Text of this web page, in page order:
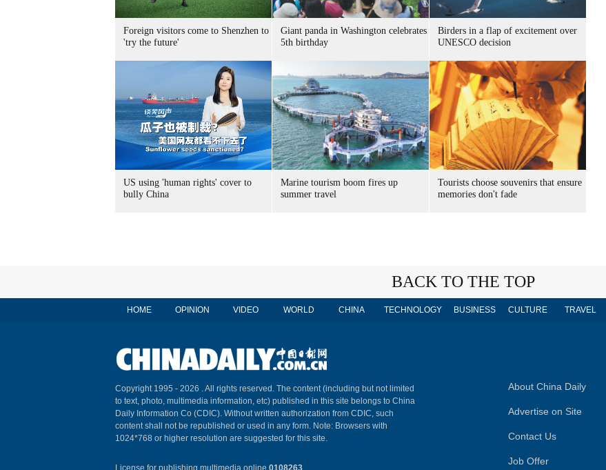
Foreign visitors come to Shenzhen to
'try the future'
Giant panda in Washington celebrates
5th birthday
Birders in a flap of excitement over
UNESCO decision
US using 'human rights' cover to
bully China
Marine tourism boom fires up
summer travel
Tourists choose souvenirs that ensure
memories don't fade
BACK TO THE TOP
HOME OPINION VIDEO WORLD CHINA TECHNOLOGY BUSINESS CULTURE TRAVEL
Copyright 1995 - 2026 . All rights reserved. The content (including but not limited
to text, photo, multimedia information, etc) published in this site belongs to China
Daily Information Co (CDIC). Without written authorization from CDIC, such
content shall not be republished or used in any form. Note: Browsers with
1024*768 or higher resolution are suggested for this site.
License for publishing multimedia online 0108263
About China Daily
Advertise on Site
Contact Us
Job Offer